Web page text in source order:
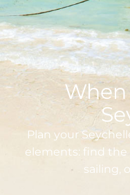
Plan your
elements: find
sailing,